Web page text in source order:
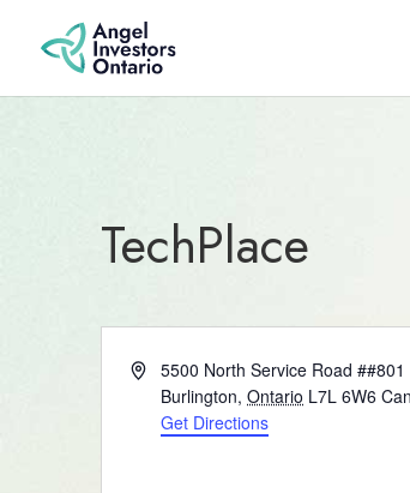
TechPlace
Address5500 North Service Road ##801
Burlington, Ontario L7L 6W6
Get Directions